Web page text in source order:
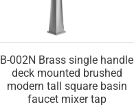
B-002N Brass single handle
deck mounted brushed
modern tall square basin
faucet mixer tap